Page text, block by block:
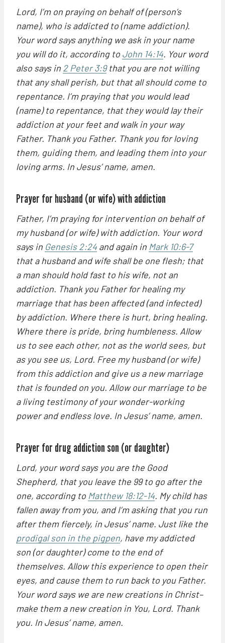
Lord, I’m on praying on behalf of (person’s
name), who is addicted to (name addiction).
Your word says anything we ask in your name
you will do it, according to John 14:14. Your word
also says in 2 Peter 3:9that you are not willing
that any shall perish, but that all should come to
repentance. I’m praying that you would lead
(name) to repentance, that they would lay their
addiction at your feet and walk in your way
Father. Thank you Father. Thank you for loving
them, guiding them, and leading them into your
loving arms. In Jesus’ name, amen.
Prayer for husband (or wife) with addiction
Father, I’m praying for intervention on behalf of
my husband (or wife) with addiction. Your word
says in Genesis 2:24 and again in Mark 10:6-7
that a husband and wife shall be one flesh; that
a man should hold fast to his wife, not an
addiction. Thank you Father for healing my
marriage that has been affected (and infected)
by addiction. Where there is hurt, bring healing.
Where there is pride, bring humbleness. Allow
us to see each other, not as the world sees, but
as you see us, Lord. Free my husband (or wife)
from this addiction and give us a new marriage
that is founded on you. Allow our marriage to be
a living testimony of your wonder-working
power and endless love. In Jesus’ name, amen.
Prayer for drug addiction son (or daughter)
Lord, your word says you are the Good
Shepherd, that you leave the 99 to go after the
one, according to Matthew 18:12-14. My child has
fallen away from you, and I’m asking that you run
after them fiercely, in Jesus’ name. Just like the
prodigal son in the pigpen, have my addicted
son (or daughter) come to the end of
themselves. Allow this experience to open their
eyes, and cause them to run back to you Father.
Your word says we are new creations in Christ–
make them a new creation in You, Lord. Thank
you. In Jesus’ name, amen.